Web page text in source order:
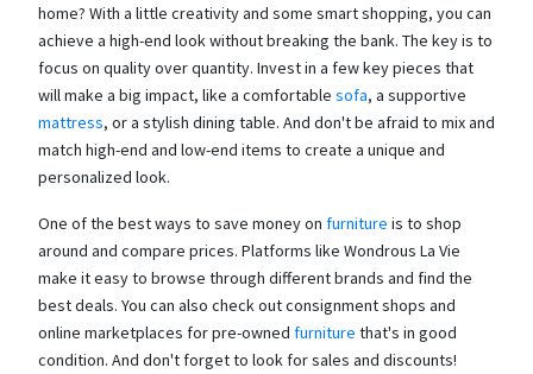
home? With a little creativity and some smart shopping, you can
achieve a high-end look without breaking the bank. The key is to
focus on quality over quantity. Invest in a few key pieces that
will make a big impact, like a comfortable sofa, a supportive
mattress, or a stylish dining table. And don't be afraid to mix and
match high-end and low-end items to create a unique and
personalized look.
One of the best ways to save money on furniture is to shop
around and compare prices. Platforms like Wondrous La Vie
make it easy to browse through different brands and find the
best deals. You can also check out consignment shops and
online marketplaces for pre-owned furniture that's in good
condition. And don't forget to look for sales and discounts!